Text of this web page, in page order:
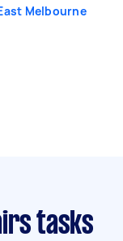
Melbourne
tasks